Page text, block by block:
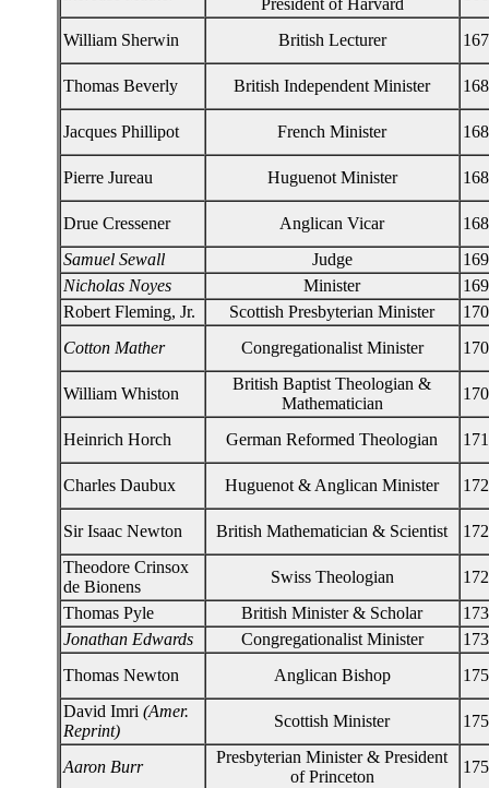
President of Harvard
William Sherwin British Lecturer
Thomas Beverly British Independent Minister
Jacques Phillipot French Minister
Pierre Jureau Huguenot Minister
Drue Cressener Anglican Vicar
Samuel Sewall
Judge
Nicholas Noyes
Minister
Robert Fleming, Jr.
Scottish Presbyterian Minister
Cotton Mather
Congregationalist Minister
William Whiston
British Baptist Theologian &
Mathematician
Heinrich Horch German Reformed Theologian
Charles Daubux Huguenot & Anglican Minister
Sir Isaac Newton British Mathematician & Scientist
Theodore Crinsox
de Bionens
Swiss Theologian
Thomas Pyle
British Minister & Scholar
Jonathan Edwards
Congregationalist Minister
Thomas Newton
Anglican Bishop
David Imri (Amer.
Reprint)
Scottish Minister
Aaron Burr
Presbyterian Minister & President
of Princeton